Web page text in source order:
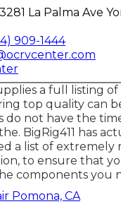
La Palma Ave
909-1444
a full listing
top quality can
do not have the
BigRig411 has
a list of extremely
to ensure that
components you
Pomona, CA